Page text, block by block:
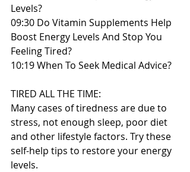
Levels?
09:30 Do Vitamin Supplements Help
Boost Energy Levels And Stop You
Feeling Tired?
10:19 When To Seek Medical Advice?
TIRED ALL THE TIME:
Many cases of tiredness are due to
stress, not enough sleep, poor diet
and other lifestyle factors. Try these
self-help tips to restore your energy
levels.